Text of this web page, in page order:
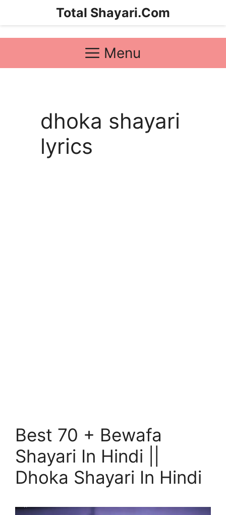
Total Shayari.Com
Menu
dhoka shayari
lyrics
Best 70 + Bewafa
Shayari In Hindi ||
Dhoka Shayari In Hindi